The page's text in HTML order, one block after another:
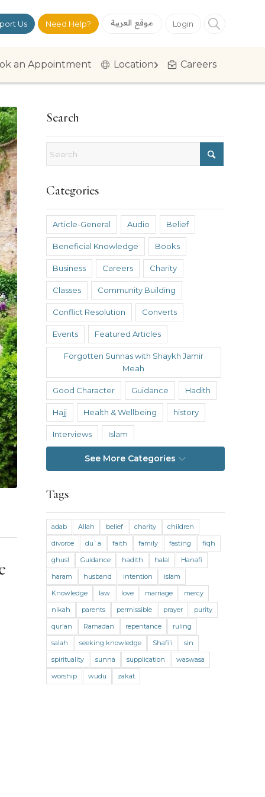
Us Need Help? موقع العربية Login
an Appointment Location Careers
Search
Categories
Article-General Audio Belief
Beneficial Knowledge Books
Business Careers Charity
Classes Community Building
Conflict Resolution Converts
Events Featured Articles
Forgotten Sunnas with Shaykh Jamir
Meah
Good Character Guidance Hadith
Hajj Health & Wellbeing history
Interviews Islam
Islamic Reflections Istanbul
Knowledge Without Barriers
Law and Legal Theory Nasheed Hub
News Obituary Parenting
Pictures podcast poetry
Prophet Muhammad
Prophetic Guidance quran
Ramadan Reports Scholars
Seeking Seminar
Social challenges
See More Categories
Tags
adab Allah belief charity
children
divorce
du`a faith family fasting
fiqh
ghusl
Guidance hadith halal
Hanafi
haram
husband intention
islam
Knowledge
law love marriage
mercy
nikah
parents permissible prayer
purity
qur'an
Ramadan repentance
ruling
salah
seeking knowledge Shafi'i
sin
spirituality
sunna supplication
waswasa
worship
wudu zakat